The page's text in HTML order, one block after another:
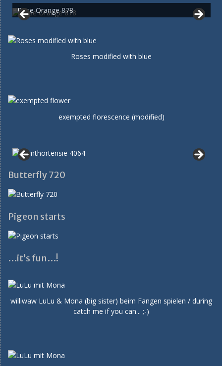
Rose Orange 878
Roses modified with blue
exempted florescence (modified)
Butterfly 720
Pigeon starts
…it’s fun…!
williwaw LuLu & Mona (big sister) beim Fangen spielen / during
catch me if you can... ;-)